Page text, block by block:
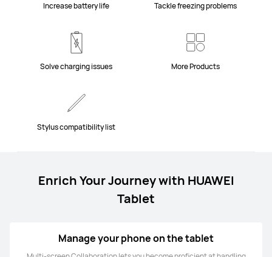
Increase battery life Tackle freezing problems
Solve charging issues More Products
Stylus compatibility list
Enrich Your Journey with HUAWEI
Tablet
Manage your phone on the tablet